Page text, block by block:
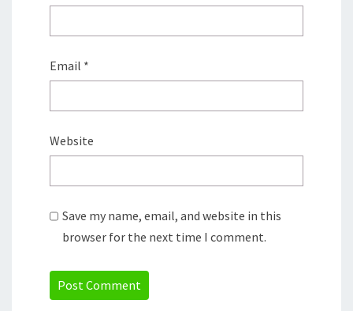
Email *
Website
Save my name, email, and website in this
browser for the next time I comment.